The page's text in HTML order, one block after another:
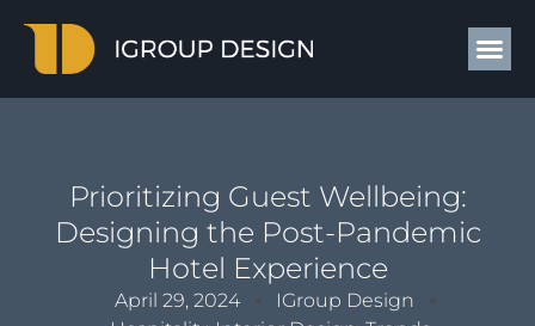
Prioritizing Guest Wellbeing:
Designing the Post-Pandemic
Hotel Experience
April 29, 2024
IGroup Design